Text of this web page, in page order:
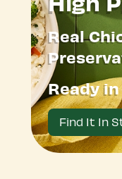
Real
Ready
Find It In